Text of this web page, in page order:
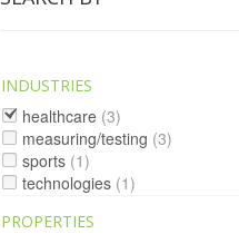
INDUSTRIES
healthcare (3)
measuring/testing (3)
sports (1)
technologies (1)
PROPERTIES